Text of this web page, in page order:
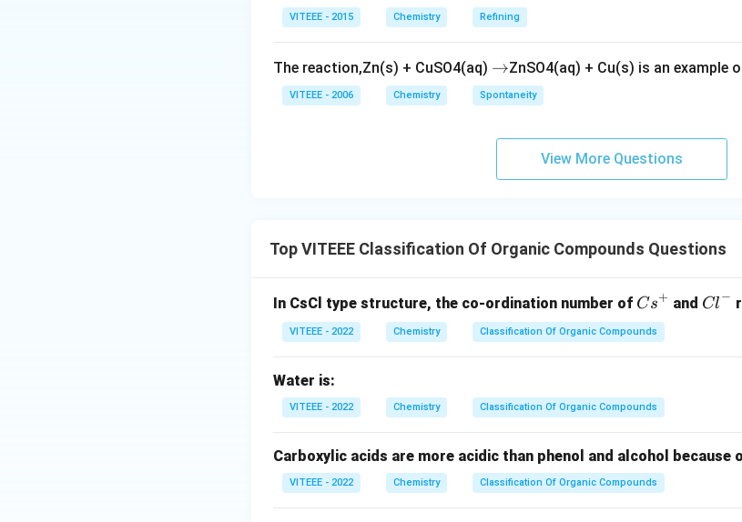
VITEEE - 2015 Chemistry Refining
The reaction,Zn(s) + CuSO4(aq) \r
ig
h
o
→ZnSO4(aq) + Cu(s) is an example
VITEEE - 2006 Chemistry Spontaneity
View More Questions
Top VITEEE Classification Of Organic Compounds Questions
In CsCl type structure, the co-ordination number of {C
s}
^
Cs+ and {C
Cl−
VITEEE - 2022 Chemistry Classification Of Organic Compounds
Water is:
VITEEE - 2022 Chemistry Classification Of Organic Compounds
Carboxylic acids are more acidic than phenol and alcohol because
VITEEE - 2022 Chemistry Classification Of Organic Compounds